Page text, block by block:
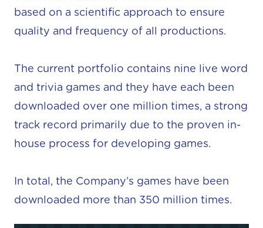
based on a scientific approach to ensure
quality and frequency of all productions.
The current portfolio contains nine live word
and trivia games and they have each been
downloaded over one million times, a strong
track record primarily due to the proven in-
house process for developing games.
In total, the Company’s games have been
downloaded more than 350 million times.